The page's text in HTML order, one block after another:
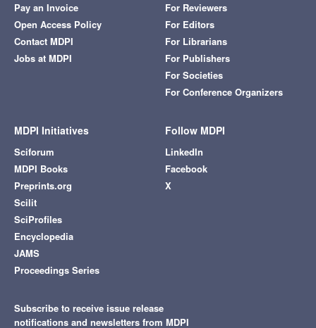
Pay an Invoice
Open Access Policy
Contact MDPI
Jobs at MDPI
For Reviewers
For Editors
For Librarians
For Publishers
For Societies
For Conference Organizers
MDPI Initiatives
Sciforum
MDPI Books
Preprints.org
Scilit
SciProfiles
Encyclopedia
JAMS
Proceedings Series
Follow MDPI
LinkedIn
Facebook
X
Subscribe to receive issue release
notifications and newsletters from MDPI